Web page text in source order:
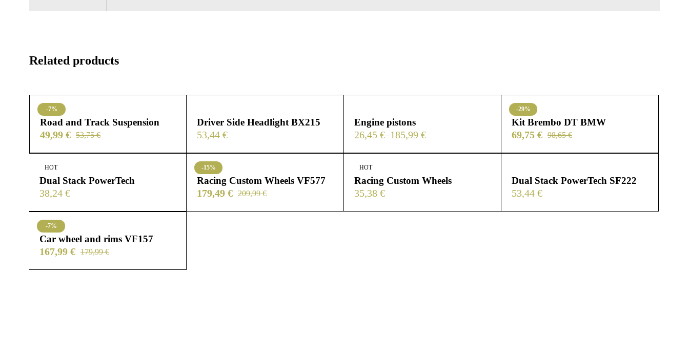
Related products
-7%
Road and Track Suspension
53,75€
49,99 €
Driver Side Headlight BX215
53,44 €
Engine pistons
26,45 €–185,99 €
-29%
Kit Brembo DT BMW
98,65€
69,75 €
HOT
Dual Stack PowerTech
38,24 €
-15%
Racing Custom Wheels VF577
209,99€
179,49 €
HOT
Racing Custom Wheels
35,38 €
Dual Stack PowerTech SF222
53,44 €
-7%
Car wheel and rims VF157
179,99€
167,99 €